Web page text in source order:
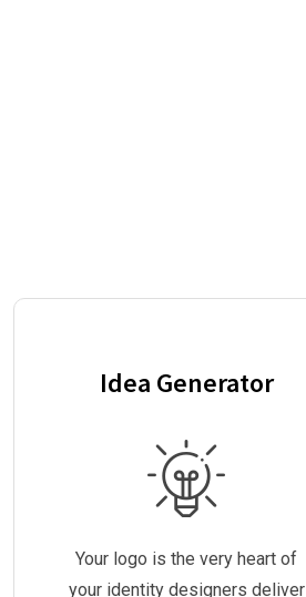
Idea Generator
Your logo is the very heart of
your identity designers deliver